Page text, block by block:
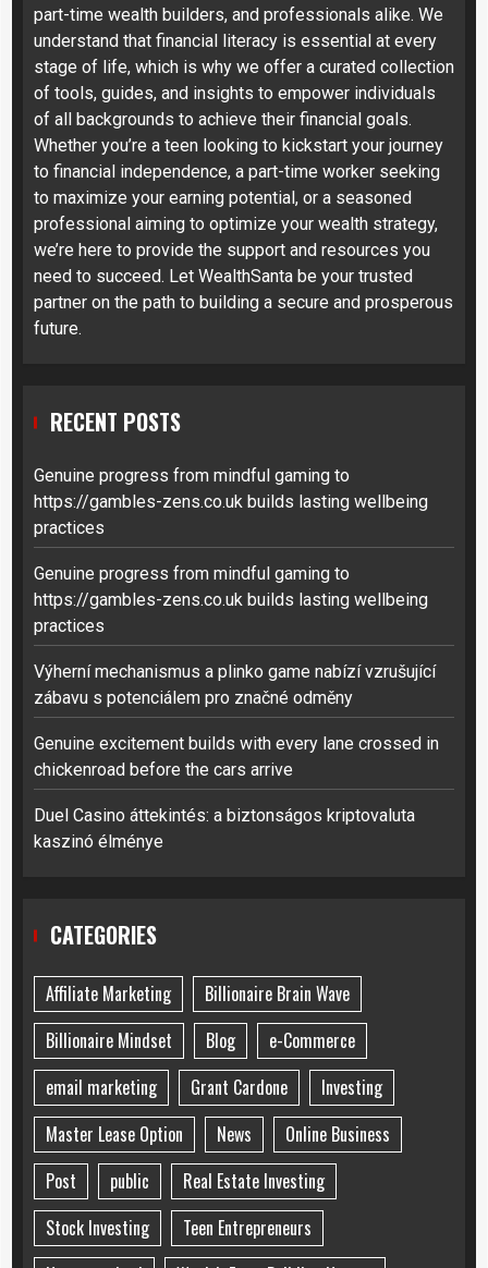
part-time wealth builders, and professionals alike. We
understand that financial literacy is essential at every
stage of life, which is why we offer a curated collection
of tools, guides, and insights to empower individuals
of all backgrounds to achieve their financial goals.
Whether you’re a teen looking to kickstart your journey
to financial independence, a part-time worker seeking
to maximize your earning potential, or a seasoned
professional aiming to optimize your wealth strategy,
we’re here to provide the support and resources you
need to succeed. Let WealthSanta be your trusted
partner on the path to building a secure and prosperous
future.
RECENT POSTS
Genuine progress from mindful gaming to
https://gambles-zens.co.uk builds lasting wellbeing
practices
Genuine progress from mindful gaming to
https://gambles-zens.co.uk builds lasting wellbeing
practices
Výherní mechanismus a plinko game nabízí vzrušující
zábavu s potenciálem pro značné odměny
Genuine excitement builds with every lane crossed in
chickenroad before the cars arrive
Duel Casino áttekintés: a biztonságos kriptovaluta
kaszinó élménye
CATEGORIES
Affiliate Marketing
Billionaire Brain Wave
Billionaire Mindset
Blog
e-Commerce
email marketing
Grant Cardone
Investing
Master Lease Option
News
Online Business
Post
public
Real Estate Investing
Stock Investing
Teen Entrepreneurs